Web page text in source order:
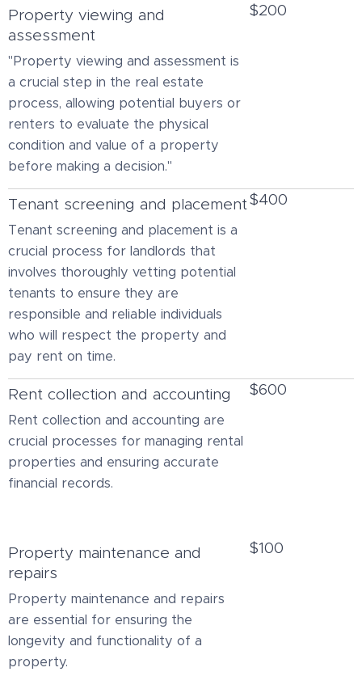
Property viewing and
assessment
"Property viewing and assessment is
a crucial step in the real estate
process, allowing potential buyers or
renters to evaluate the physical
condition and value of a property
before making a decision."
$200
Tenant screening and placement
Tenant screening and placement is a
crucial process for landlords that
involves thoroughly vetting potential
tenants to ensure they are
responsible and reliable individuals
who will respect the property and
pay rent on time.
$400
Rent collection and accounting
Rent collection and accounting are
crucial processes for managing rental
properties and ensuring accurate
financial records.
$600
Property maintenance and
repairs
Property maintenance and repairs
are essential for ensuring the
longevity and functionality of a
property.
$100